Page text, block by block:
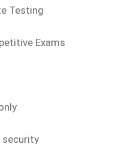
Testing
Exams